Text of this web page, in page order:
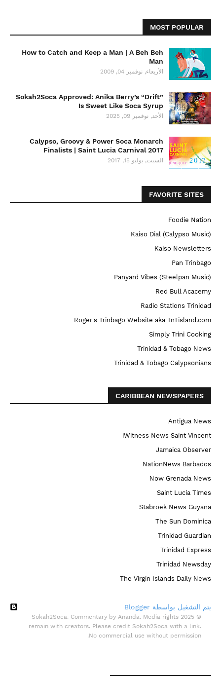
MOST POPULAR
How to Catch and Keep a Man | A Beh Beh
Man
الأربعاء, نوفمبر 04, 2009
Sokah2Soca Approved: Anika Berry’s “Drift”
Is Sweet Like Soca Syrup
الأحد, نوفمبر 09, 2025
Calypso, Groovy & Power Soca Monarch
Finalists | Saint Lucia Carnival 2017
السبت, يوليو 15, 2017
FAVORITE SITES
Foodie Nation
Kaiso Dial (Calypso Music)
Kaiso Newsletters
Pan Trinbago
Panyard Vibes (Steelpan Music)
Red Bull Acacemy
Radio Stations Trinidad
Roger's Trinbago Website aka TnTisland.com
Simply Trini Cooking
Trinidad & Tobago News
Trinidad & Tobago Calypsonians
CARIBBEAN NEWSPAPERS
Antigua News
iWitness News Saint Vincent
Jamaica Observer
NationNews Barbados
Now Grenada News
Saint Lucia Times
Stabroek News Guyana
The Sun Dominica
Trinidad Guardian
Trinidad Express
Trinidad Newsday
The Virgin Islands Daily News
‏يتم التشغيل بواسطة Blogger
© 2025 Sokah2Soca. Commentary by Ananda. Media rights
remain with creators. Please credit Sokah2Soca with a link.
No commercial use without permission.